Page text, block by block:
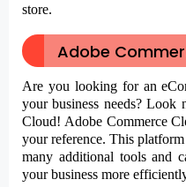
store.
Adobe
Are you looking for an
your business needs? Look
Cloud! Adobe Commerce
your reference. This
many additional tools and
your business more